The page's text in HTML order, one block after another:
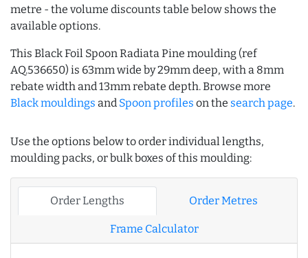
metre - the volume discounts table below shows the
available options.
This Black Foil Spoon Radiata Pine moulding (ref
AQ.536650) is 63mm wide by 29mm deep, with a 8mm
rebate width and 13mm rebate depth. Browse more
Black mouldings and Spoon profiles on the search page.
Use the options below to order individual lengths,
moulding packs, or bulk boxes of this moulding:
Order Lengths Order Metres
Frame Calculator